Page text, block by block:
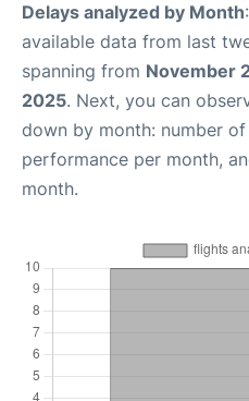
Delays analyzed by Month
available data from last
spanning from November
2025. Next, you can
down by month: number
performance per month,
month.